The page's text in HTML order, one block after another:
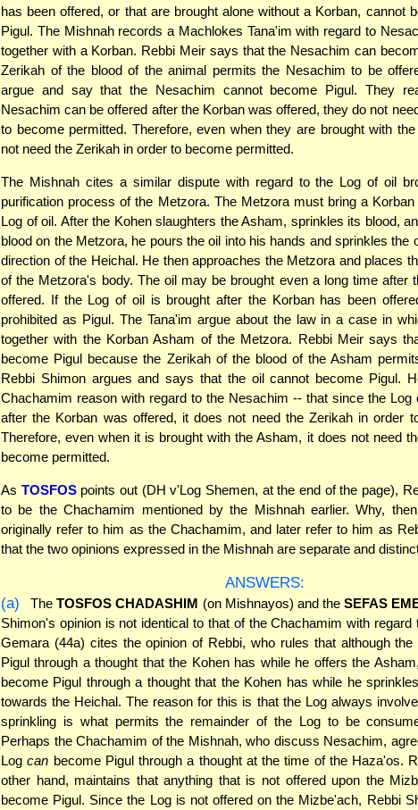
has been offered, or that are brought alone without a Korban, cannot
Pigul. The Mishnah records a Machlokes Tana'im with regard to
together with a Korban. Rebbi Meir says that the Nesachim can
Zerikah of the blood of the animal permits the Nesachim to be
argue and say that the Nesachim cannot become Pigul. They
Nesachim can be offered after the Korban was offered, they do not
to become permitted. Therefore, even when they are brought with
not need the Zerikah in order to become permitted.
The Mishnah cites a similar dispute with regard to the Log of oil
purification process of the Metzora. The Metzora must bring a
Log of oil. After the Kohen slaughters the Asham, sprinkles its blood,
blood on the Metzora, he pours the oil into his hands and sprinkles the
direction of the Heichal. He then approaches the Metzora and places
of the Metzora's body. The oil may be brought even a long time after
offered. If the Log of oil is brought after the Korban has been
prohibited as Pigul. The Tana'im argue about the law in a case in
together with the Korban Asham of the Metzora. Rebbi Meir says
become Pigul because the Zerikah of the blood of the Asham
Rebbi Shimon argues and says that the oil cannot become Pigul.
Chachamim reason with regard to the Nesachim -- that since the Log
after the Korban was offered, it does not need the Zerikah in order
Therefore, even when it is brought with the Asham, it does not need
become permitted.
As TOSFOSpoints out (DH v'Log Shemen, at the end of the page),
to be the Chachamim mentioned by the Mishnah earlier. Why,
originally refer to him as the Chachamim, and later refer to him as
that the two opinions expressed in the Mishnah are separate and
ANSWERS:
(a)
TheTOSFOS CHADASHIM (on Mishnayos) and the SEFAS
Shimon's opinion is not identical to that of the Chachamim with regard
Gemara (44a) cites the opinion of Rebbi, who rules that although
Pigul through a thought that the Kohen has while he offers the
become Pigul through a thought that the Kohen has while he
towards the Heichal. The reason for this is that the Log always
sprinkling is what permits the remainder of the Log to be
Perhaps the Chachamim of the Mishnah, who discuss Nesachim,
Logcan become Pigul through a thought at the time of the Haza'os.
other hand, maintains that anything that is not offered upon the
become Pigul. Since the Log is not offered on the Mizbe'ach, Rebbi